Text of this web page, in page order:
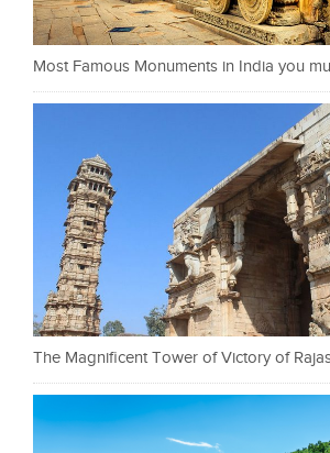
Most Famous Monuments in India you
The Magnificent Tower of Victory of